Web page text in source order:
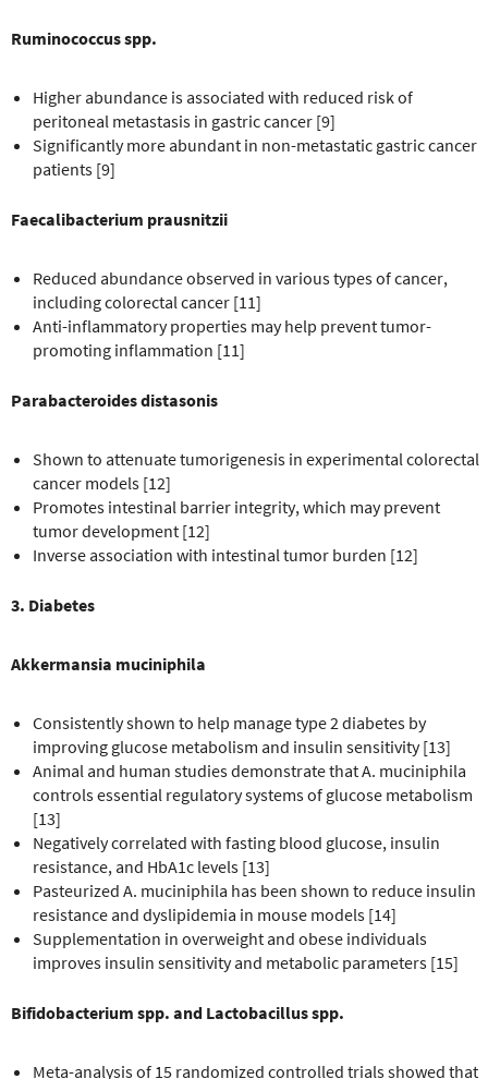
Ruminococcus spp.
Higher abundance is associated with reduced risk of
peritoneal metastasis in gastric cancer [9]
Significantly more abundant in non-metastatic gastric cancer
patients [9]
Faecalibacterium prausnitzii
Reduced abundance observed in various types of cancer,
including colorectal cancer [11]
Anti-inflammatory properties may help prevent tumor-
promoting inflammation [11]
Parabacteroides distasonis
Shown to attenuate tumorigenesis in experimental colorectal
cancer models [12]
Promotes intestinal barrier integrity, which may prevent
tumor development [12]
Inverse association with intestinal tumor burden [12]
3. Diabetes
Akkermansia muciniphila
Consistently shown to help manage type 2 diabetes by
improving glucose metabolism and insulin sensitivity [13]
Animal and human studies demonstrate that A. muciniphila
controls essential regulatory systems of glucose metabolism
[13]
Negatively correlated with fasting blood glucose, insulin
resistance, and HbA1c levels [13]
Pasteurized A. muciniphila has been shown to reduce insulin
resistance and dyslipidemia in mouse models [14]
Supplementation in overweight and obese individuals
improves insulin sensitivity and metabolic parameters [15]
Bifidobacterium spp. and Lactobacillus spp.
Meta-analysis of 15 randomized controlled trials showed that